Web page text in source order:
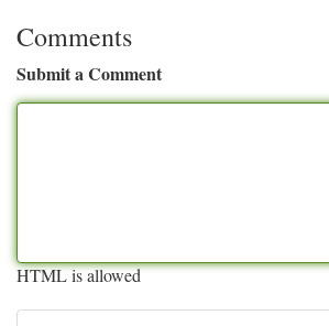
Comments
Submit a Comment
HTML is allowed